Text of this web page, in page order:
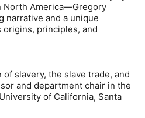
North America—Gregory
narrative and a unique
origins, principles, and
of slavery, the slave trade, and
and department chair in the
of California, Santa